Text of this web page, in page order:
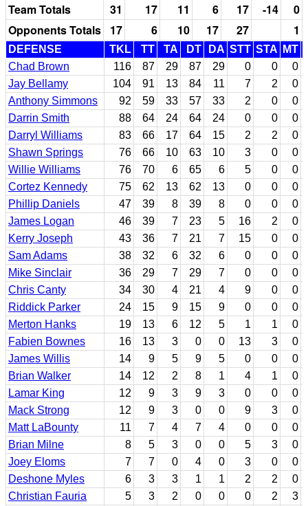
Team Totals 31 17 11 6 17 -14
0
Opponents Totals
17 6 10 17 27 1
DEFENSE TKL TT TA DT DA STT STA MT
Chad Brown
116 87 29 87 29 0 0
0
Jay Bellamy
104 91 13 84 11 7 2
0
Anthony Simmons
92 59 33 57 33 2 0
0
Darrin Smith
88 64 24 64 24 0 0
0
Darryl Williams
83 66 17 64 15 2 2
0
Shawn Springs
76 66 10 63 10 3 0
0
Willie Williams
76 70 6 65 6 5 0
0
Cortez Kennedy
75 62 13 62 13 0 0
0
Phillip Daniels
47 39 8 39 8 0 0
0
James Logan
46 39 7 23 5 16 2
0
Kerry Joseph
43 36 7 21 7 15 0
0
Sam Adams
38 32 6 32 6 0 0
0
Mike Sinclair
36 29 7 29 7 0 0
0
Chris Canty
34 30 4 21 4 9 0
0
Riddick Parker
24 15 9 15 9 0 0
0
Merton Hanks
19 13 6 12 5 1 1
0
Fabien Bownes
16 13 3 0 0 13 3
0
James Willis
14 9 5 9 5 0 0
0
Brian Walker
14 12 2 8 1 4 1
0
Lamar King
12 9 3 9 3 0 0
0
Mack Strong
12 9 3 0 0 9 3
0
Matt LaBounty
11 7 4 7 4 0 0
0
Brian Milne
8 5 3 0 0 5 3
0
Joey Eloms
7 7 0 4 0 3 0
0
Deshone Myles
6 3 3 1 1 2 2
0
Christian Fauria
5 3 2 0 0 0 2
3